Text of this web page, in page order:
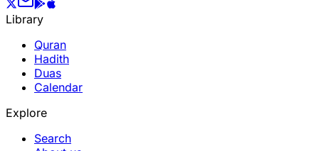
Library
Quran
Hadith
Duas
Calendar
Explore
Search